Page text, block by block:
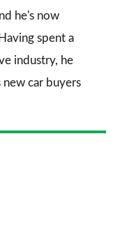
he's now
spent a
industry, he
new car buyers